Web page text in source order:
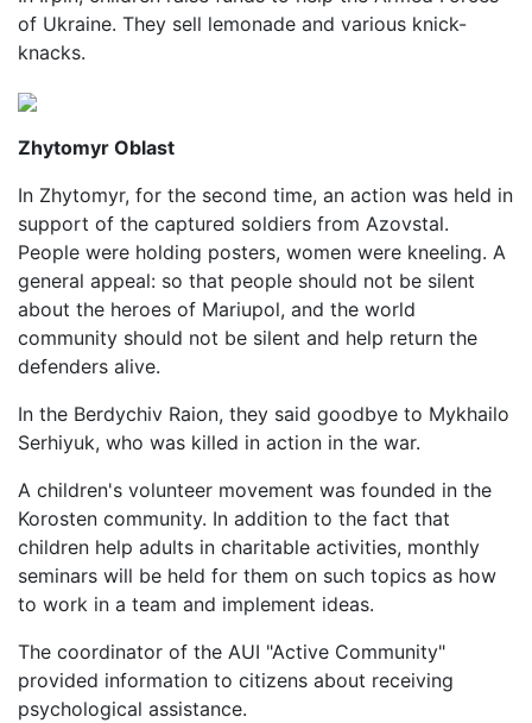
of Ukraine. They sell lemonade and various knick-
knacks.
Zhytomyr Oblast
In Zhytomyr, for the second time, an action was held in
support of the captured soldiers from Azovstal.
People were holding posters, women were kneeling. A
general appeal: so that people should not be silent
about the heroes of Mariupol, and the world
community should not be silent and help return the
defenders alive.
In the Berdychiv Raion, they said goodbye to Mykhailo
Serhiyuk, who was killed in action in the war.
A children's volunteer movement was founded in the
Korosten community. In addition to the fact that
children help adults in charitable activities, monthly
seminars will be held for them on such topics as how
to work in a team and implement ideas.
The coordinator of the AUI "Active Community"
provided information to citizens about receiving
psychological assistance.